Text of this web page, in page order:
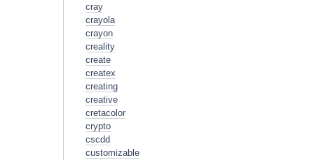
cray
crayola
crayon
creality
create
createx
creating
creative
cretacolor
crypto
cscdd
customizable